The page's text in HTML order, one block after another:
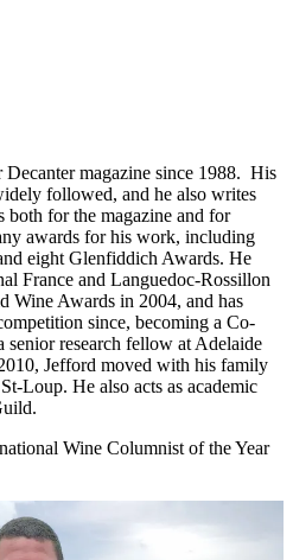
magazine since 1988. His
followed, and he also writes
both for the magazine and for
awards for his work, including
eight Glenfiddich Awards. He
France and Languedoc-Rossillon
Wine Awards in 2004, and has
since, becoming a Co-
senior research fellow at Adelaide
Jefford moved with his family
Loup. He also acts as academic
Wine Columnist of the Year